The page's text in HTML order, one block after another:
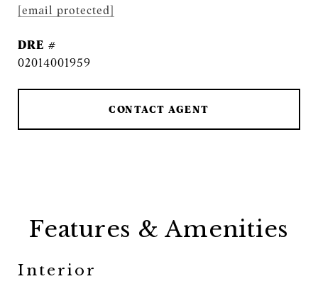
[email protected]
DRE #
02014001959
CONTACT AGENT
Features & Amenities
Interior